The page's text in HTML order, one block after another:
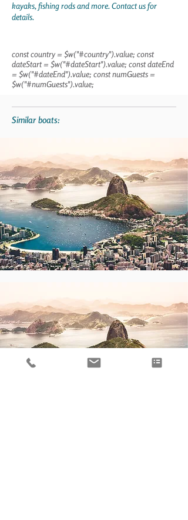
kayaks, fishing rods and more. Contact us for
details.
const country = $w("#country").value; const
dateStart = $w("#dateStart").value; const dateEnd
= $w("#dateEnd").value; const numGuests =
$w("#numGuests").value;
Similar boats: